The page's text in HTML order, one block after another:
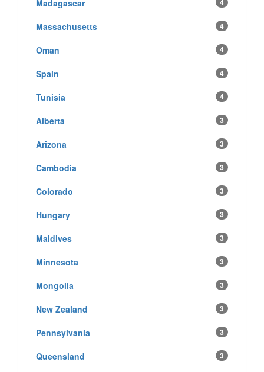
Madagascar 4
Massachusetts 4
Oman 4
Spain 4
Tunisia 4
Alberta 3
Arizona 3
Cambodia 3
Colorado 3
Hungary 3
Maldives 3
Minnesota 3
Mongolia 3
New Zealand 3
Pennsylvania 3
Queensland 3